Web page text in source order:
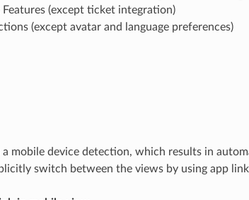
(except ticket integration)
(except avatar and language preferences)
mobile device detection, which results in
switch between the views by using app